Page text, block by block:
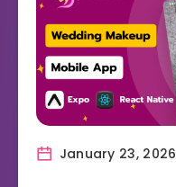
January 23, 2026